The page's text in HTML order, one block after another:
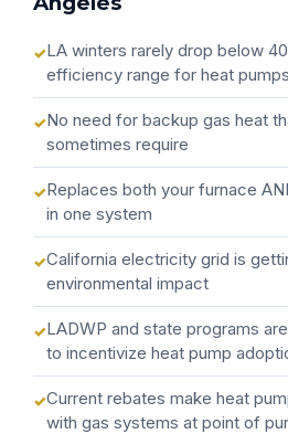
LA winters rarely drop below
efficiency range for heat pumps
No need for backup gas heat
sometimes require
Replaces both your furnace
in one system
California electricity grid is
environmental impact
LADWP and state programs
to incentivize heat pump
Current rebates make heat
with gas systems at point of